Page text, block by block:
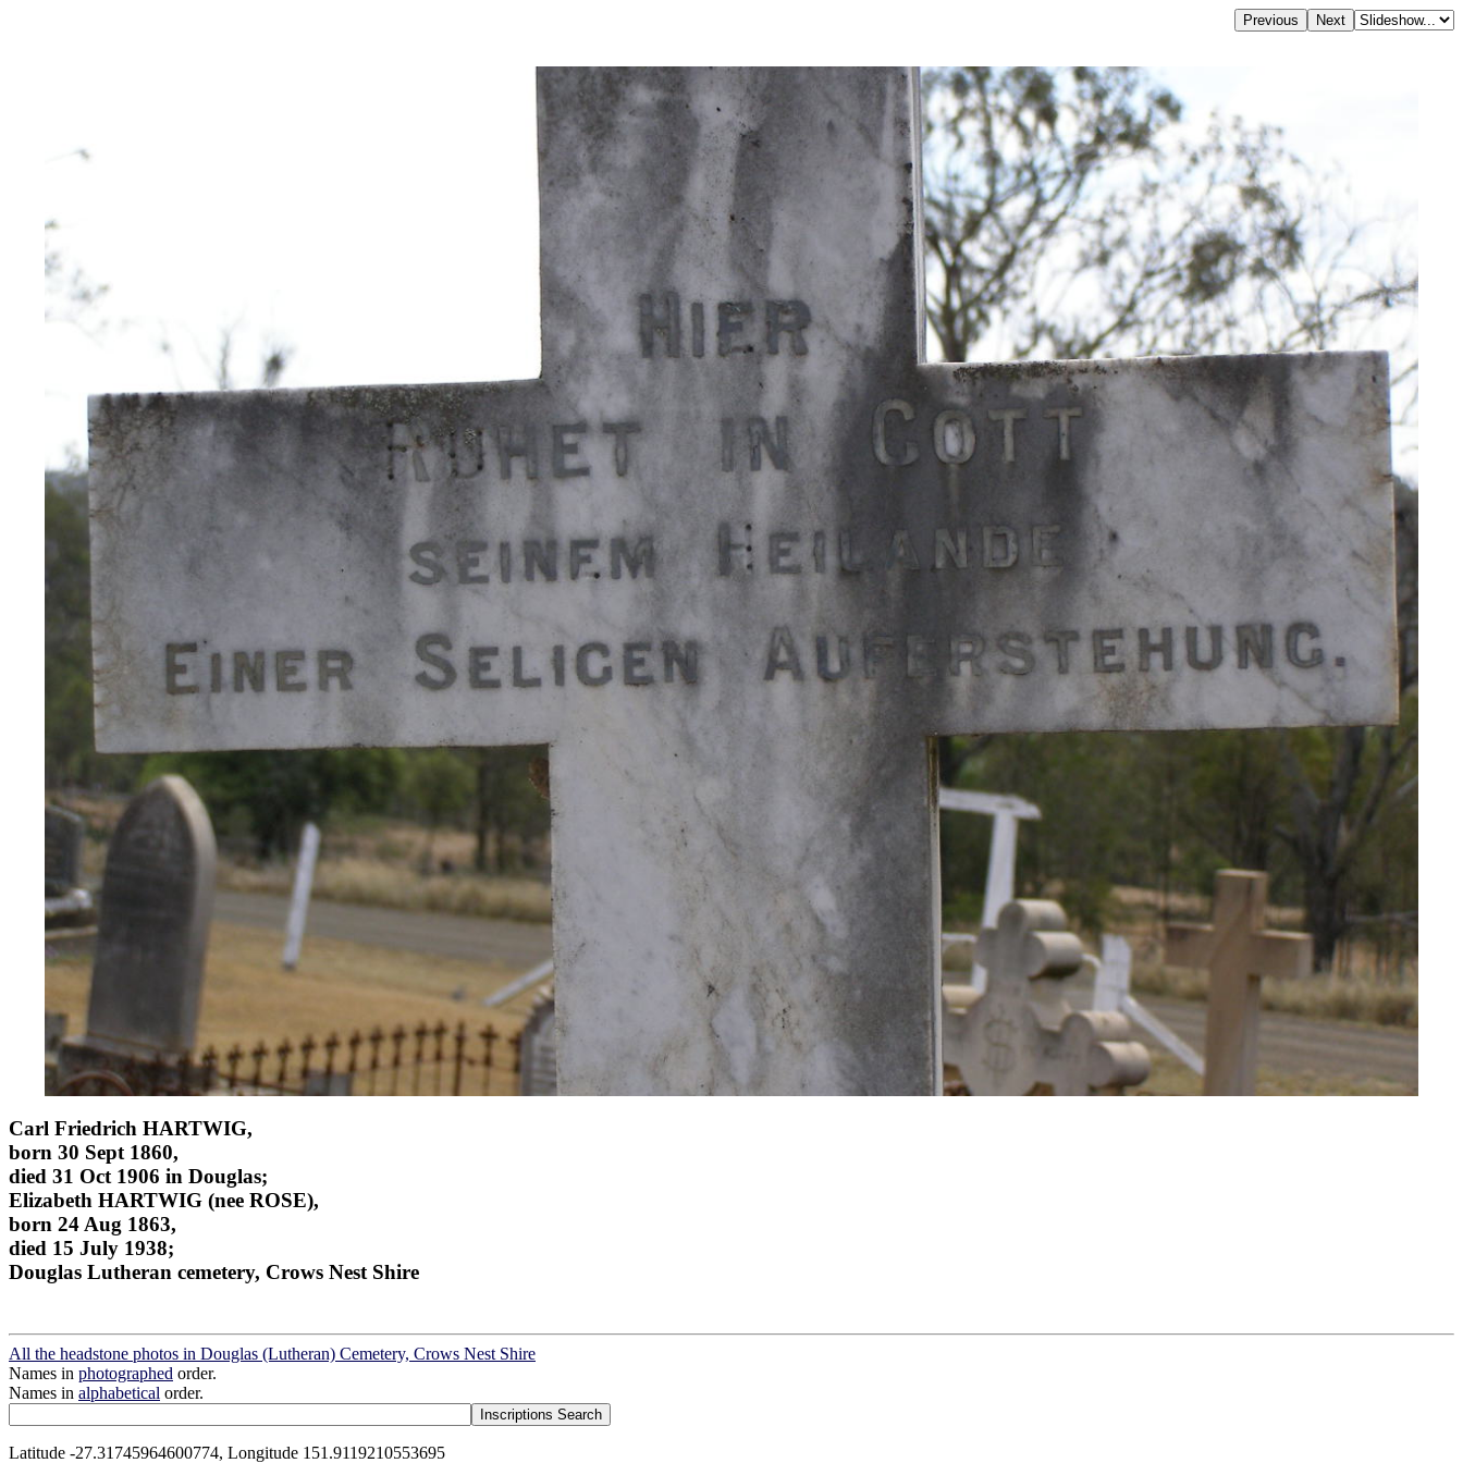
Carl Friedrich HARTWIG,
born 30 Sept 1860,
died 31 Oct 1906 in Douglas;
Elizabeth HARTWIG (nee ROSE),
born 24 Aug 1863,
died 15 July 1938;
Douglas Lutheran cemetery, Crows Nest Shire
All the headstone photos in Douglas (Lutheran) Cemetery, Crows Nest Shire
Names in photographed order.
Names in alphabetical order.
Latitude -27.31745964600774, Longitude 151.9119210553695